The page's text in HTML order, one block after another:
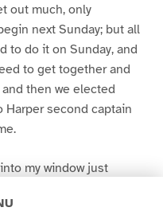
out much, only
next Sunday; but all
to do it on Sunday, and
to get together and
then we elected
Harper second captain
my window just
dog- tired.